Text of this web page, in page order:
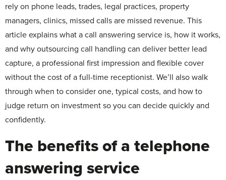
rely on phone leads, trades, legal practices, property
managers, clinics, missed calls are missed revenue. This
article explains what a call answering service is, how it works,
and why outsourcing call handling can deliver better lead
capture, a professional first impression and flexible cover
without the cost of a full-time receptionist. We’ll also walk
through when to consider one, typical costs, and how to
judge return on investment so you can decide quickly and
confidently.
The benefits of a telephone
answering service